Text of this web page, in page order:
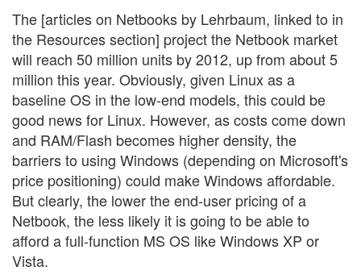
The [articles on Netbooks by Lehrbaum, linked to in
the Resources section] project the Netbook market
will reach 50 million units by 2012, up from about 5
million this year. Obviously, given Linux as a
baseline OS in the low-end models, this could be
good news for Linux. However, as costs come down
and RAM/Flash becomes higher density, the
barriers to using Windows (depending on Microsoft's
price positioning) could make Windows affordable.
But clearly, the lower the end-user pricing of a
Netbook, the less likely it is going to be able to
afford a full-function MS OS like Windows XP or
Vista.